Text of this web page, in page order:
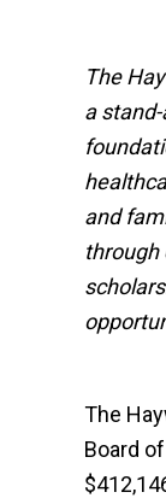
The
a
and
through
The
Board